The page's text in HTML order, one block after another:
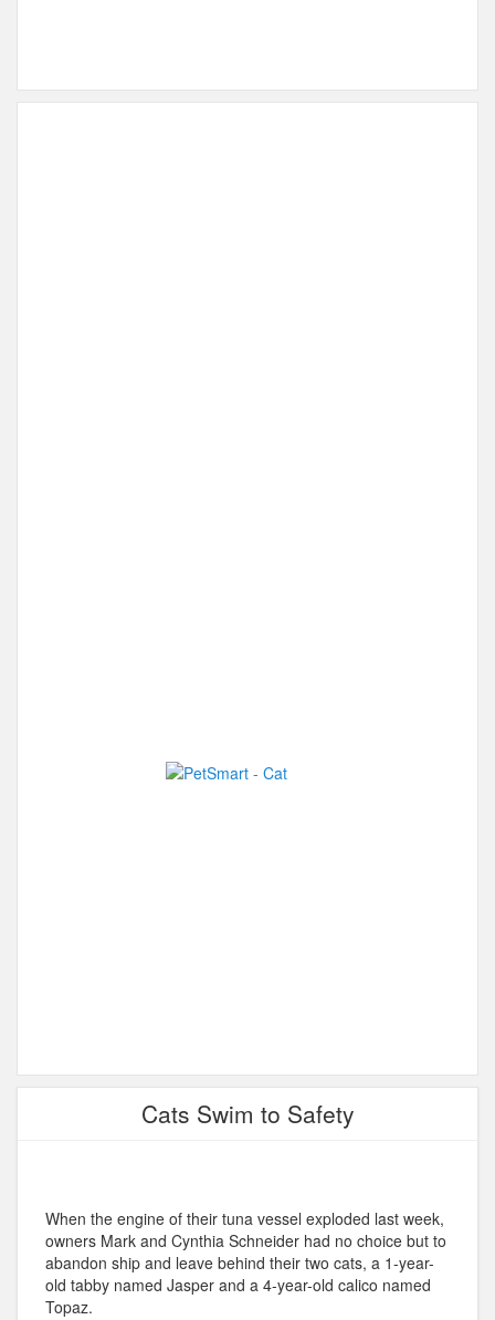
Cats Swim to Safety
When the engine of their tuna vessel exploded last week,
owners Mark and Cynthia Schneider had no choice but to
abandon ship and leave behind their two cats, a 1-year-
old tabby named Jasper and a 4-year-old calico named
Topaz.